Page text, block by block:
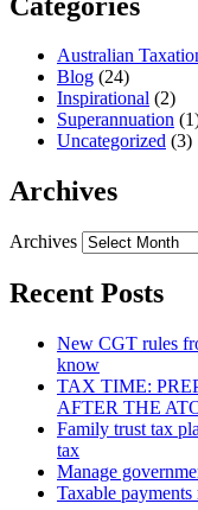
Australian
Blog (24)
Inspirational (2)
Superannuation
Uncategorized (3)
Archives
Archives
Recent Posts
New CGT rules
know
TAX TIME:
AFTER THE
Family trust tax
tax
Manage
Taxable